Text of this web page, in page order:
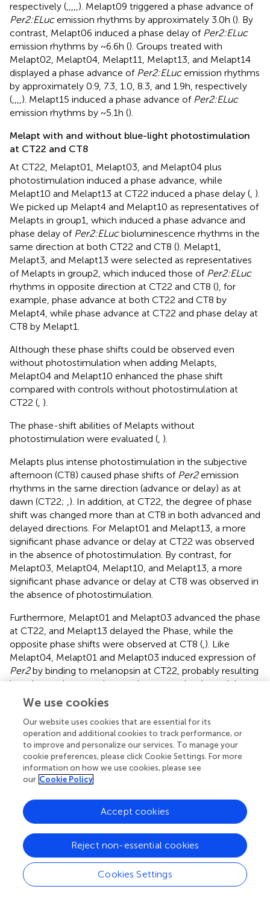
respectively (,,,,,). Melapt09 triggered a phase advance of
Per2:ELucemission rhythms by approximately 3.0 h (). By
contrast, Melapt06 induced a phase delay of Per2:ELuc
emission rhythms by ~6.6 h (). Groups treated with
Melapt02, Melapt04, Melapt11, Melapt13, and Melapt14
displayed a phase advance of Per2:ELucemission rhythms
by approximately 0.9, 7.3, 1.0, 8.3, and 1.9 h, respectively
(,,,,). Melapt15 induced a phase advance of Per2:ELuc
emission rhythms by ~5.1 h ().
Melapt with and without blue-light photostimulation
at CT22 and CT8
At CT22, Melapt01, Melapt03, and Melapt04 plus
photostimulation induced a phase advance, while
Melapt10 and Melapt13 at CT22 induced a phase delay (, ).
We picked up Melapt4 and Melapt10 as representatives of
Melapts in group1, which induced a phase advance and
phase delay of Per2:ELucbioluminescence rhythms in the
same direction at both CT22 and CT8 (). Melapt1,
Melapt3, and Melapt13 were selected as representatives
of Melapts in group2, which induced those of Per2:ELuc
rhythms in opposite direction at CT22 and CT8 (), for
example, phase advance at both CT22 and CT8 by
Melapt4, while phase advance at CT22 and phase delay at
CT8 by Melapt1.
Although these phase shifts could be observed even
without photostimulation when adding Melapts,
Melapt04 and Melapt10 enhanced the phase shift
compared with controls without photostimulation at
CT22 (, ).
The phase-shift abilities of Melapts without
photostimulation were evaluated (, ).
Melapts plus intense photostimulation in the subjective
afternoon (CT8) caused phase shifts of Per2emission
rhythms in the same direction (advance or delay) as at
dawn (CT22; ,). In addition, at CT22, the degree of phase
shift was changed more than at CT8 in both advanced and
delayed directions. For Melapt01 and Melapt13, a more
significant phase advance or delay at CT22 was observed
in the absence of photostimulation. By contrast, for
Melapt03, Melapt04, Melapt10, and Melapt13, a more
significant phase advance or delay at CT8 was observed in
the absence of photostimulation.
Furthermore, Melapt01 and Melapt03 advanced the phase
at CT22, and Melapt13 delayed the Phase, while the
opposite phase shifts were observed at CT8 (,). Like
Melapt04, Melapt01 and Melapt03 induced expression of
Per2by binding to melanopsin at CT22, probably resulting
in a phase advance, whereas they caused a phase delay at
CT8.
Melapt03 induced a phase advance and delay at CT22 and
CT8, while Melapt04 induced a phase advance at both
CT22 and CT8. Nevertheless, the phase shifts of Melapt03
and Melapt04 without blue-light photostimulation were
less than those with photostimulation at CT22, when
transcription was slightly upregulated (
phase shifts of Melapt03 and Melapt04 were the same
with and without blue-light photostimulation at CT8,
whenPer2transcription was shown to be high (,,).
Melapt04 and Melapt10 displayed little difference in
phase-shift ability between CT22 and CT8 upon
photostimulation (,).
We use cookies
Our website uses cookies that are essential for its
operation and additional cookies to track performance, or
to improve and personalize our services. To manage your
cookie preferences, please click Cookie Settings. For more
information on how we use cookies, please see
our Cookie Policy
Cookies Settings
Reject non-essential cookies
Accept cookies